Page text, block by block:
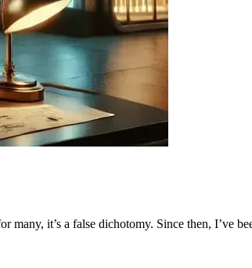
many, it’s a false dichotomy. Since then, I’ve